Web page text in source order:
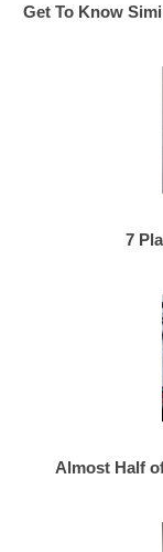
Get To Know
7
Almost Half